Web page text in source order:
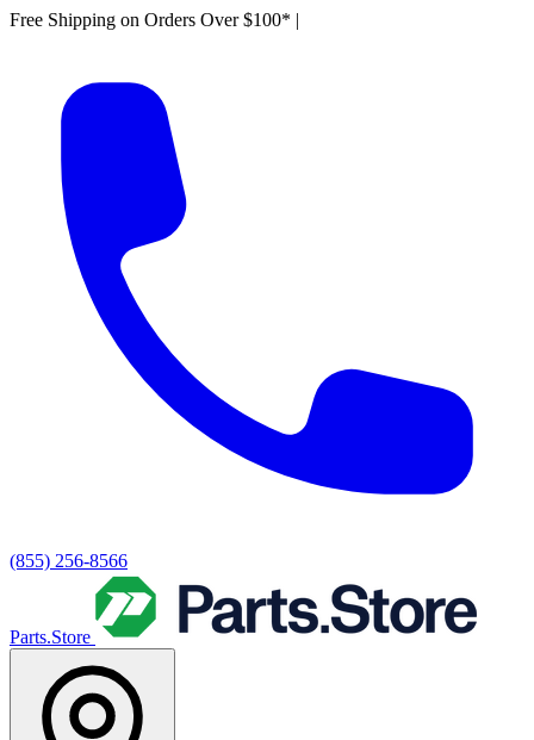
Free Shipping on Orders Over $100* |
(855) 256-8566
Parts.Store